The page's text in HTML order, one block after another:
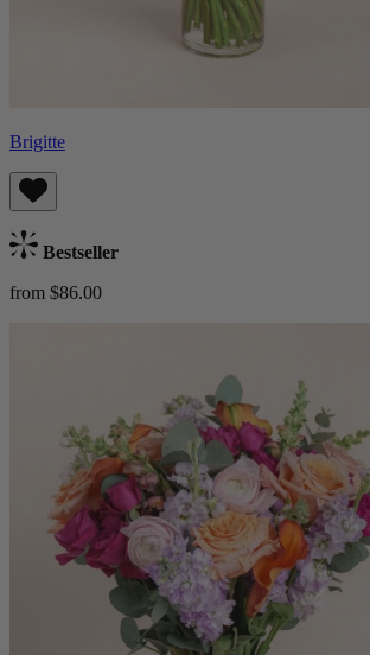
Brigitte
Bestseller
from $86.00